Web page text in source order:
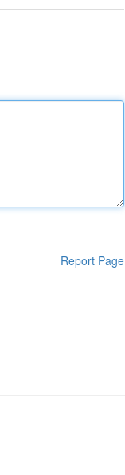
Report Page